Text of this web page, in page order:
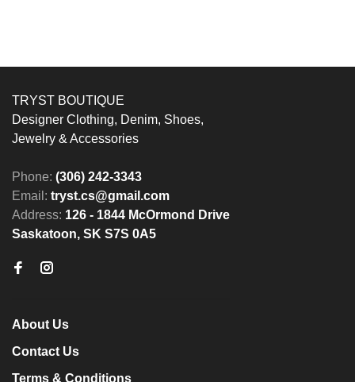
TRYST BOUTIQUE
Designer Clothing, Denim, Shoes,
Jewelry & Accessories
Phone: (306) 242-3343
Email: tryst.cs@gmail.com
Address: 126 - 1844 McOrmond Drive
Saskatoon, SK S7S 0A5
About Us
Contact Us
Terms & Conditions